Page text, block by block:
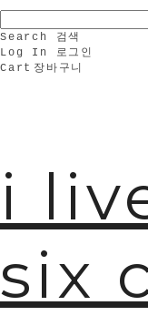
Search
검색
Log In
로그인
Cart 장바구니
i
six